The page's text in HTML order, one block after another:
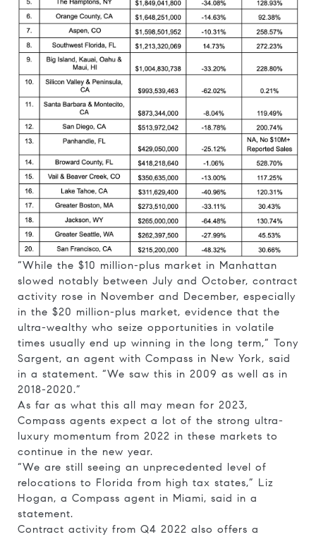
“While the $10 million-plus market in Manhattan
slowed notably between July and October, contract
activity rose in November and December, especially
in the $20 million-plus market, evidence that the
ultra-wealthy who seize opportunities in volatile
times usually end up winning in the long term,” Tony
Sargent, an agent with Compass in New York, said
in a statement. “We saw this in 2009 as well as in
2018-2020.”
As far as what this all may mean for 2023,
Compass agents expect a lot of the strong ultra-
luxury momentum from 2022 in these markets to
continue in the new year.
“We are still seeing an unprecedented level of
relocations to Florida from high tax states,” Liz
Hogan, a Compass agent in Miami, said in a
statement.
Contract activity from Q4 2022 also offers a